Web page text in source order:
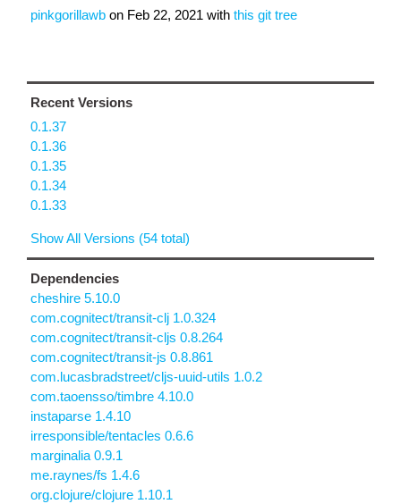
pinkgorillawb on Feb 22, 2021 with this git tree
Recent Versions
0.1.37
0.1.36
0.1.35
0.1.34
0.1.33
Show All Versions (54 total)
Dependencies
cheshire 5.10.0
com.cognitect/transit-clj 1.0.324
com.cognitect/transit-cljs 0.8.264
com.cognitect/transit-js 0.8.861
com.lucasbradstreet/cljs-uuid-utils 1.0.2
com.taoensso/timbre 4.10.0
instaparse 1.4.10
irresponsible/tentacles 0.6.6
marginalia 0.9.1
me.raynes/fs 1.4.6
org.clojure/clojure 1.10.1